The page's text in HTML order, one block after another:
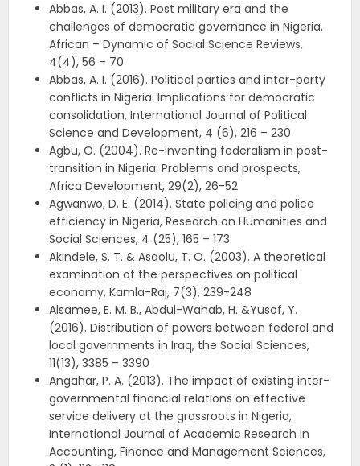
Abbas, A. I. (2013). Post military era and the
challenges of democratic governance in Nigeria,
African – Dynamic of Social Science Reviews,
4(4), 56 – 70
Abbas, A. I. (2016). Political parties and inter-party
conflicts in Nigeria: Implications for democratic
consolidation, International Journal of Political
Science and Development, 4 (6), 216 – 230
Agbu, O. (2004). Re-inventing federalism in post-
transition in Nigeria: Problems and prospects,
Africa Development, 29(2), 26-52
Agwanwo, D. E. (2014). State policing and police
efficiency in Nigeria, Research on Humanities and
Social Sciences, 4 (25), 165 – 173
Akindele, S. T. & Asaolu, T. O. (2003). A theoretical
examination of the perspectives on political
economy, Kamla-Raj, 7(3), 239-248
Alsamee, E. M. B., Abdul-Wahab, H. &Yusof, Y.
(2016). Distribution of powers between federal and
local governments in Iraq, the Social Sciences,
11(13), 3385 – 3390
Angahar, P. A. (2013). The impact of existing inter-
governmental financial relations on effective
service delivery at the grassroots in Nigeria,
International Journal of Academic Research in
Accounting, Finance and Management Sciences,